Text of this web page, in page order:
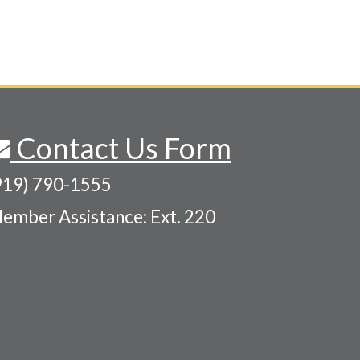
Contact Us Form
790-1555
Assistance: Ext. 220